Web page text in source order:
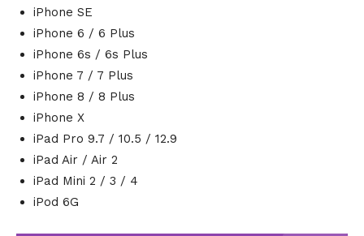
iPhone SE
iPhone 6 / 6 Plus
iPhone 6s / 6s Plus
iPhone 7 / 7 Plus
iPhone 8 / 8 Plus
iPhone X
iPad Pro 9.7 / 10.5 / 12.9
iPad Air / Air 2
iPad Mini 2 / 3 / 4
iPod 6G